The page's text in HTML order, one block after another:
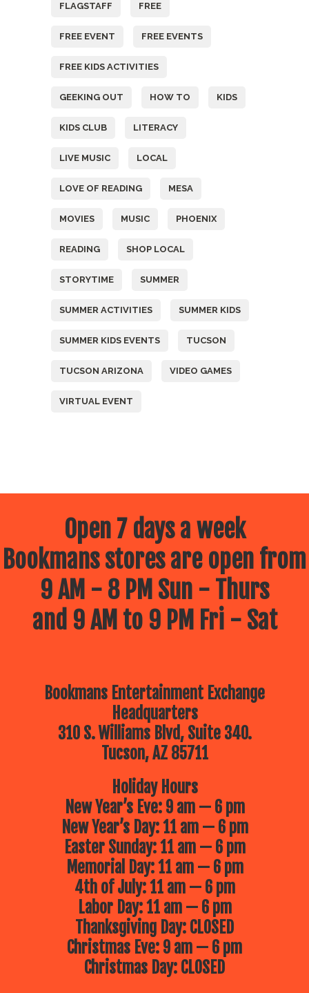
FLAGSTAFF FREE
FREE EVENT FREE EVENTS
FREE KIDS ACTIVITIES
GEEKING OUT HOW TO KIDS
KIDS CLUB LITERACY
LIVE MUSIC LOCAL
LOVE OF READING MESA
MOVIES MUSIC PHOENIX
READING SHOP LOCAL
STORYTIME SUMMER
SUMMER ACTIVITIES SUMMER KIDS
SUMMER KIDS EVENTS TUCSON
TUCSON ARIZONA VIDEO GAMES
VIRTUAL EVENT
Open 7 days a week
Bookmans stores are open from
9 AM - 8 PM Sun - Thurs
and 9 AM to 9 PM Fri - Sat
Bookmans Entertainment Exchange
Headquarters
310 S. Williams Blvd, Suite 340.
Tucson, AZ 85711
Holiday Hours
New Year’s Eve: 9 am — 6 pm
New Year’s Day: 11 am — 6 pm
Easter Sunday: 11 am — 6 pm
Memorial Day: 11 am — 6 pm
4th of July: 11 am — 6 pm
Labor Day: 11 am — 6 pm
Thanksgiving Day: CLOSED
Christmas Eve: 9 am — 6 pm
Christmas Day: CLOSED